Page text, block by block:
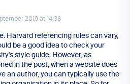
2019 at 14:38
Harvard referencing rules can vary,
be a good idea to check your
style guide. However, as
in the post, when a website does
an author, you can typically use the